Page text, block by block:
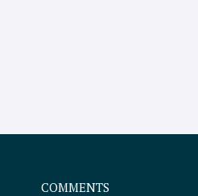
COMMENTS